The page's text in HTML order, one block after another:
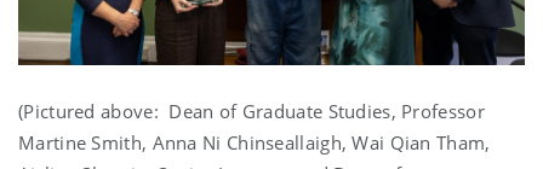
(Pictured above: Dean of Graduate Studies, Professor
Martine Smith, Anna Ni Chinseallaigh, Wai Qian Tham,